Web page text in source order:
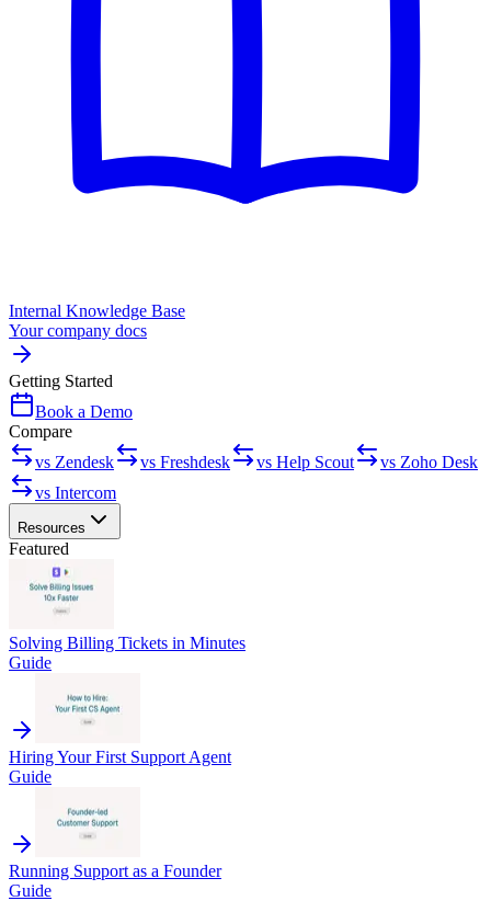
Internal Knowledge Base
Your company docs
Getting Started
Book a Demo
Compare
vs Zendesk
vs Freshdesk vs Help Scout
vs Zoho Desk
vs Intercom
Resources
Featured
Solving Billing Tickets in Minutes
Guide
Hiring Your First Support Agent
Guide
Running Support as a Founder
Guide